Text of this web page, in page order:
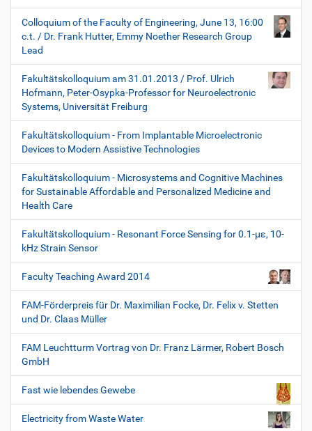
Colloquium of the Faculty of Engineering, June 13, 16:00
c.t. / Dr. Frank Hutter, Emmy Noether Research Group
Lead
Fakultätskolloquium am 31.01.2013 / Prof. Ulrich
Hofmann, Peter-Osypka-Professor for Neuroelectronic
Systems, Universität Freiburg
Fakultätskolloquium - From Implantable Microelectronic
Devices to Modern Assistive Technologies
Fakultätskolloquium - Microsystems and Cognitive Machines
for Sustainable Affordable and Personalized Medicine and
Health Care
Fakultätskolloquium - Resonant Force Sensing for 0.1-µε, 10-
kHz Strain Sensor
Faculty Teaching Award 2014
FAM-Förderpreis für Dr. Maximilian Focke, Dr. Felix v. Stetten
und Dr. Claas Müller
FAM Leuchtturm Vortrag von Dr. Franz Lärmer, Robert Bosch
GmbH
Fast wie lebendes Gewebe
Electricity from Waste Water